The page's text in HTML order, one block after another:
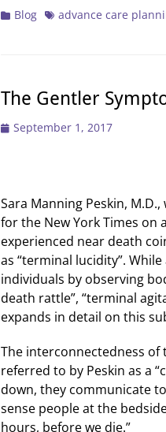
Categories
Blog Tagsadvance care
The Gentler
Posted
September 1, 2017
Sara Manning Peskin, M.D.,
for the New York Times on
experienced near death
as “terminal lucidity”.
individuals by observing
death rattle”, “terminal
expands in detail on this
The interconnectedness of
referred to by Peskin as a
down, they communicate
sense people at the
hours, before we die.”